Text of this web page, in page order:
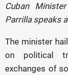
Cuban
Parrilla speaks
The minister
on political
exchanges of